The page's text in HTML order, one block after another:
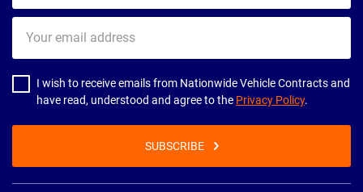
email
address
I wish to receive emails from Nationwide Vehicle Contracts and
have read, understood and agree to the Privacy Policy.
SUBSCRIBE